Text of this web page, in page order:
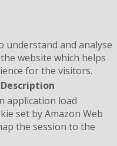
understand and analyse
website which helps
for the visitors.
Description
application load
set by Amazon Web
the session to the